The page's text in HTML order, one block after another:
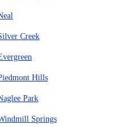
Creek
Hills
Park
Springs